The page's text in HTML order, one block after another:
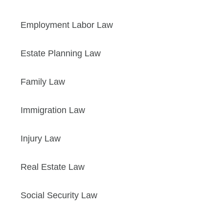
Employment Labor Law
Estate Planning Law
Family Law
Immigration Law
Injury Law
Real Estate Law
Social Security Law